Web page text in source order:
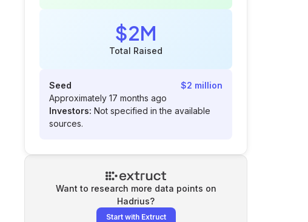
$2M
Total Raised
Seed
$2 million
Approximately 17 months ago
Investors: Not specified in the available
sources.
Want to research more data points on
Hadrius?
Start with Extruct